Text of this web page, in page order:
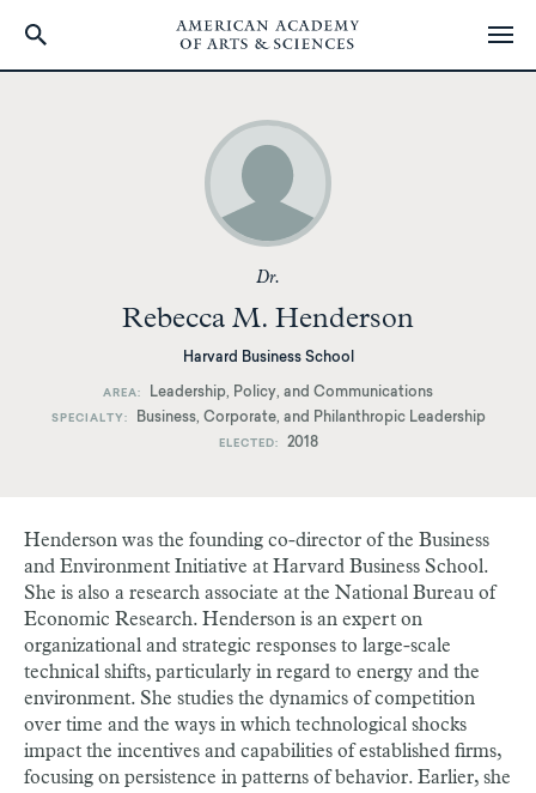
Dr.
Rebecca M. Henderson
Harvard Business School
AREA Leadership, Policy, and Communications
SPECIALTY Business, Corporate, and Philanthropic Leadership
ELECTED 2018
Henderson was the founding co-director of the Business
and Environment Initiative at Harvard Business School.
She is also a research associate at the National Bureau of
Economic Research. Henderson is an expert on
organizational and strategic responses to large-scale
technical shifts, particularly in regard to energy and the
environment. She studies the dynamics of competition
over time and the ways in which technological shocks
impact the incentives and capabilities of established firms,
focusing on persistence in patterns of behavior. Earlier, she